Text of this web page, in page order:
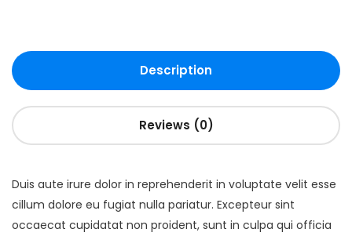
Description
Reviews (0)
Duis aute irure dolor in reprehenderit in voluptate velit esse
cillum dolore eu fugiat nulla pariatur. Excepteur sint
occaecat cupidatat non proident, sunt in culpa qui officia